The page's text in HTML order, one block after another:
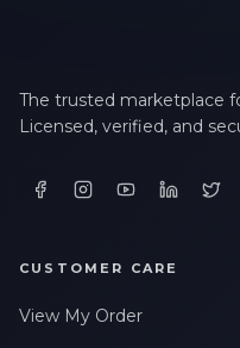
The trusted marketplace
Licensed, verified, and
CUSTOMER CARE
View My Order